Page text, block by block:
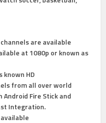
are available
at 1080p or known as
known HD
from all over world
Fire Stick and
Integration.